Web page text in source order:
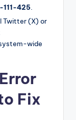
111-425
Twitter (X) or
wide
Fix